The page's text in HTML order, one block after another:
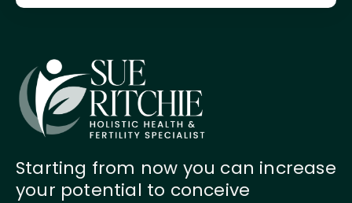
Starting from now you can increase
your potential to conceive